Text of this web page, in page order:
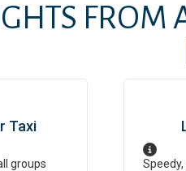
FROM
Taxi
groups